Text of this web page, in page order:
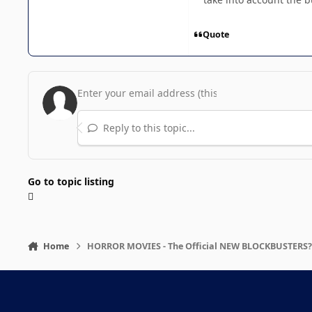
Quote
Reply to this topic...
Go to topic listing
Home HORROR MOVIES - The Official NEW